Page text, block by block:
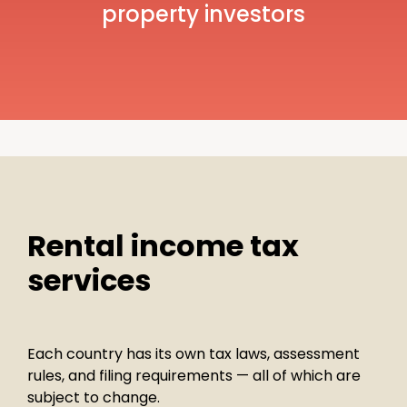
property investors
Rental income tax
services
Each country has its own tax laws, assessment
rules, and filing requirements — all of which are
subject to change.